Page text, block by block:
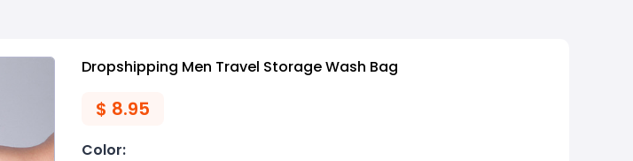
Dropshipping Men Travel Storage Wash Bag
$ 8.95
Color: